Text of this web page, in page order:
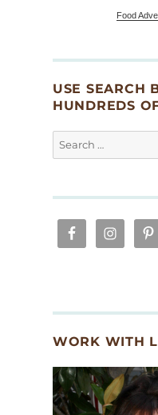
Food
USE SEARCH
HUNDREDS
Search
for:
WORK WITH